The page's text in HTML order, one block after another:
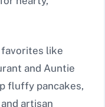
favorites like
and Auntie
fluffy pancakes,
artisan